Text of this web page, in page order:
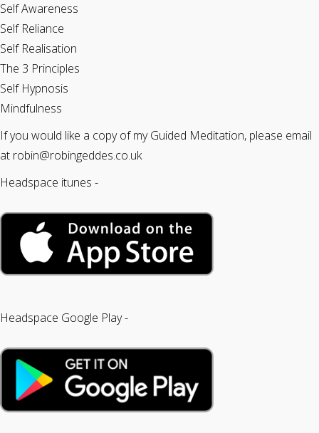
Self Awareness
Self Reliance
Self Realisation
The 3 Principles
Self Hypnosis
Mindfulness
If you would like a copy of my Guided Meditation, please email
at robin@robingeddes.co.uk
Headspace itunes -
Headspace Google Play -